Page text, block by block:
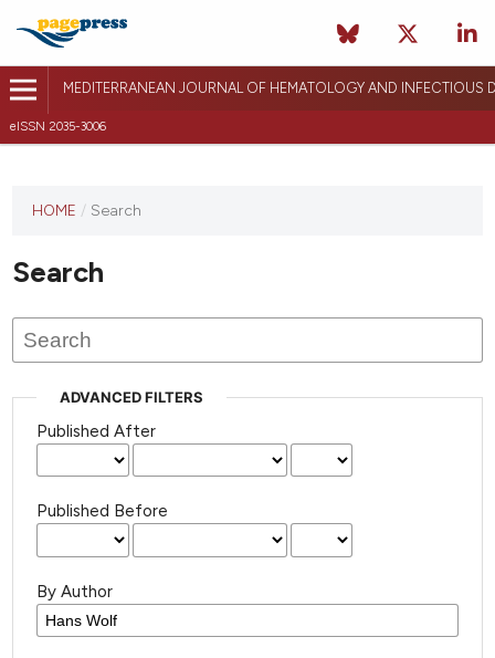
MEDITERRANEAN JOURNAL OF HEMATOLOGY AND INFECTIOUS
eISSN 2035-3006
HOME / Search
Search
ADVANCED FILTERS
Published After
Published Before
By Author